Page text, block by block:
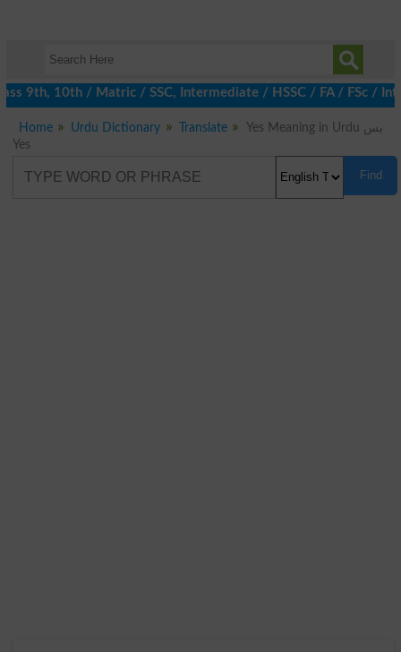
10th / Matric / SSC, Intermediate / HSSC / FA / FSc /
Home Urdu Dictionary Translate
Yes Meaning in Urdu یس
Yes
Find